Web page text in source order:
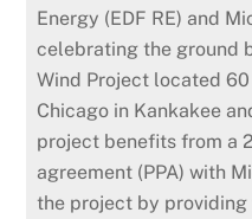
Energy (EDF RE) and
celebrating the ground
Wind Project located
Chicago in Kankakee
project benefits from a
agreement (PPA) with
the project by